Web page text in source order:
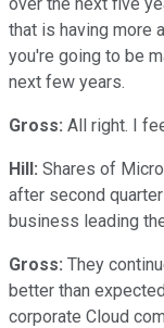
that is having more
you're going to be
next few years.
Gross: All right. I
Hill: Shares of
after second
business leading
Gross: They
better than
corporate Cloud